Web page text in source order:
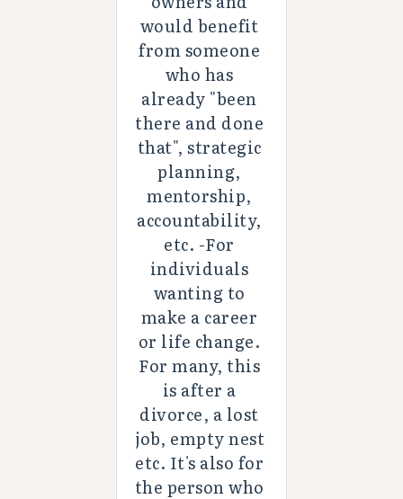
would benefit
from someone
who has
already "been
there and done
that", strategic
planning,
mentorship,
accountability,
etc. -For
individuals
wanting to
make a career
or life change.
For many, this
is after a
divorce, a lost
job, empty nest
etc. It's also for
the person who